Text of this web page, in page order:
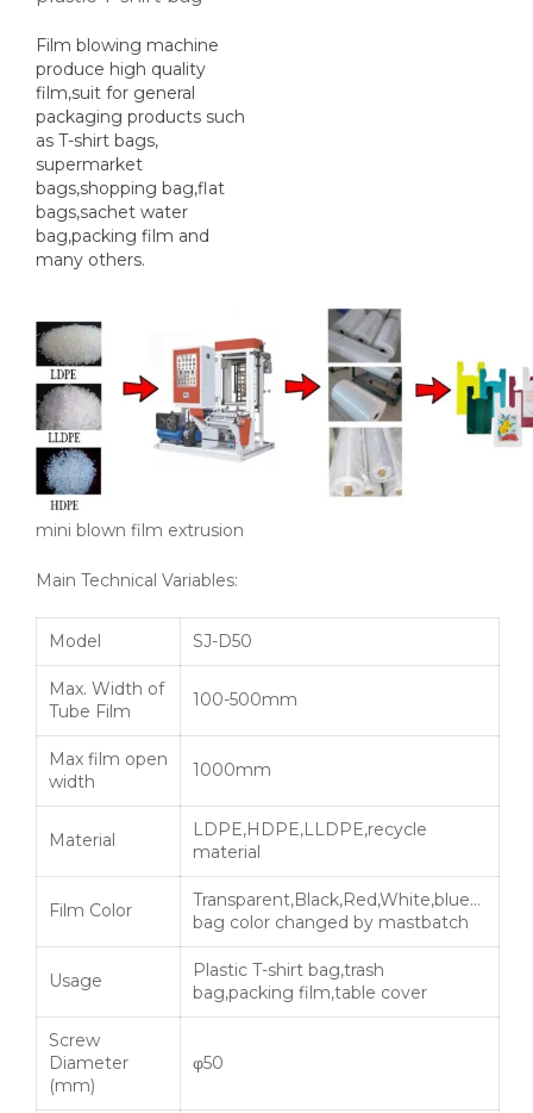
Film blowing machine
produce high quality
film,suit for general
packaging products such
as T-shirt bags,
supermarket
bags,shopping bag,flat
bags,sachet water
bag,packing film and
many others.
mini blown film extrusion
Main Technical Variables:
Model SJ-D50
Max. Width of
Tube Film
100-500mm
Max film open
width
1000mm
Material
LDPE,HDPE,LLDPE,recycle
material
Film Color
Transparent,Black,Red,White,blue…
bag color changed by mastbatch
Usage
Plastic T-shirt bag,trash
bag,packing film,table cover
Screw
Diameter
(mm)
φ50